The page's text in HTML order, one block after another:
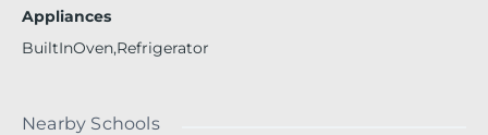
Appliances
BuiltInOven,Refrigerator
Nearby Schools